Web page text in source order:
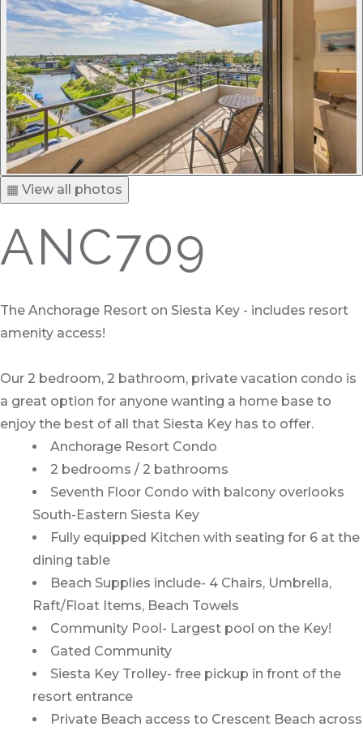
▦ View all photos
ANC709
The Anchorage Resort on Siesta Key - includes resort
amenity access!
Our 2 bedroom, 2 bathroom, private vacation condo is
a great option for anyone wanting a home base to
enjoy the best of all that Siesta Key has to offer.
Anchorage Resort Condo
2 bedrooms / 2 bathrooms
Seventh Floor Condo with balcony overlooks
South-Eastern Siesta Key
Fully equipped Kitchen with seating for 6 at the
dining table
Beach Supplies include- 4 Chairs, Umbrella,
Raft/Float Items, Beach Towels
Community Pool- Largest pool on the Key!
Gated Community
Siesta Key Trolley- free pickup in front of the
resort entrance
Private Beach access to Crescent Beach across